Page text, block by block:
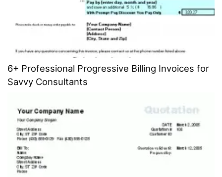
6+ Professional Progressive Billing Invoices for
Savvy Consultants